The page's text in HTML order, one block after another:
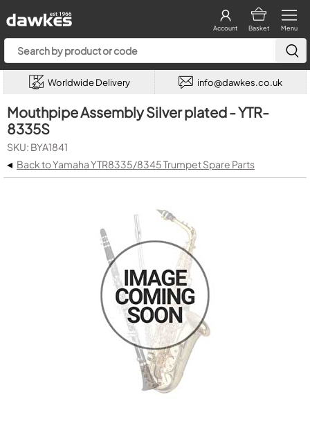
Menu
Basket
Account
Worldwide Delivery info@dawkes.co.uk
Mouthpipe Assembly Silver plated - YTR-
8335S
SKU: BYA1841
◂ Back to Yamaha YTR8335/8345 Trumpet Spare Parts